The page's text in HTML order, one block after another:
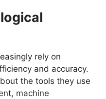
rely on
and accuracy.
the tools they use
machine